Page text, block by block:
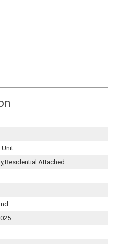
Unit
Attached